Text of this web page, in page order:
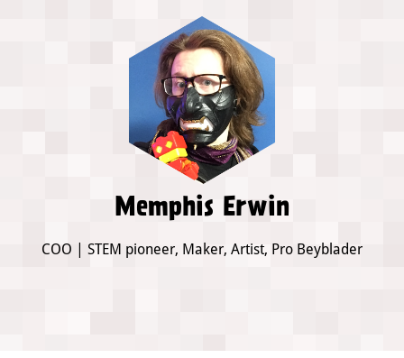
Memphis Erwin
COO | STEM pioneer, Maker, Artist, Pro Beyblader